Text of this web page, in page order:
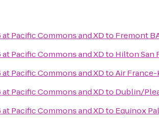
at Pacific Commons and XDto Fremont
at Pacific Commons and XDto Hilton San
at Pacific Commons and XDtoAir France-
at Pacific Commons and XDto Dublin/
at Pacific Commons and XDto Equinox